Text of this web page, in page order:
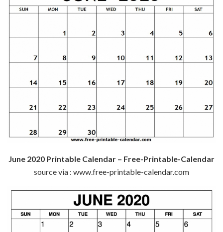
June 2020 Printable Calendar – Free-Printable-Calendar
source via : www.free-printable-calendar.com